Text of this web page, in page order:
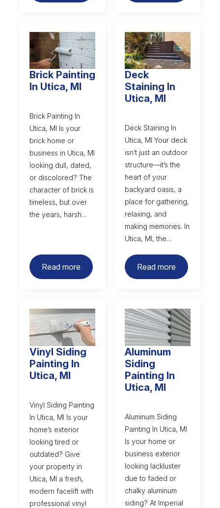
Brick Painting
In Utica, MI
Brick Painting In
Utica, MI Is your
brick home or
business in Utica, MI
looking dull, dated,
or discolored? The
character of brick is
timeless, but over
the years, harsh…
Read more
Deck
Staining In
Utica, MI
Deck Staining In
Utica, MI Your deck
isn’t just an outdoor
structure—it’s the
heart of your
backyard oasis, a
place for gathering,
relaxing, and
making memories. In
Utica, MI, the…
Read more
Vinyl Siding
Painting In
Utica, MI
Vinyl Siding Painting
In Utica, MI Is your
home’s exterior
looking tired or
outdated? Give
your property in
Utica, MI a fresh,
modern facelift with
professional vinyl
Aluminum
Siding
Painting In
Utica, MI
Aluminum Siding
Painting In Utica, MI
Is your home or
business exterior
looking lackluster
due to faded or
chalky aluminum
siding? At Imperial